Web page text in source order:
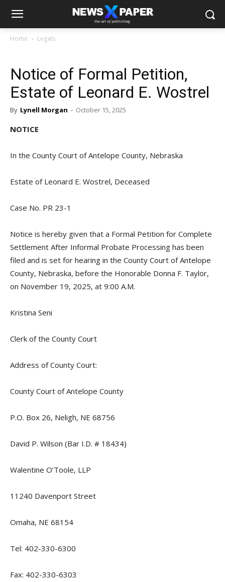
Home Legals
Notice of Formal Petition,
Estate of Leonard E. Wostrel
By Lynell Morgan - October 15, 2025
NOTICE
In the County Court of Antelope County, Nebraska
Estate of Leonard E. Wostrel, Deceased
Case No. PR 23-1
Notice is hereby given that a Formal Petition for Complete
Settlement After Informal Probate Processing has been
filed and is set for hearing in the County Court of Antelope
County, Nebraska, before the Honorable Donna F. Taylor,
on November 19, 2025, at 9:00 A.M.
Kristina Seni
Clerk of the County Court
Address of County Court:
County Court of Antelope County
P.O. Box 26, Neligh, NE 68756
David P. Wilson (Bar I.D. # 18434)
Walentine O’Toole, LLP
11240 Davenport Street
Omaha, NE 68154
Tel: 402-330-6300
Fax: 402-330-6303